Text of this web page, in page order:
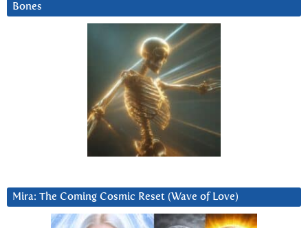
Bones
Mira: The Coming Cosmic Reset (Wave of Love)